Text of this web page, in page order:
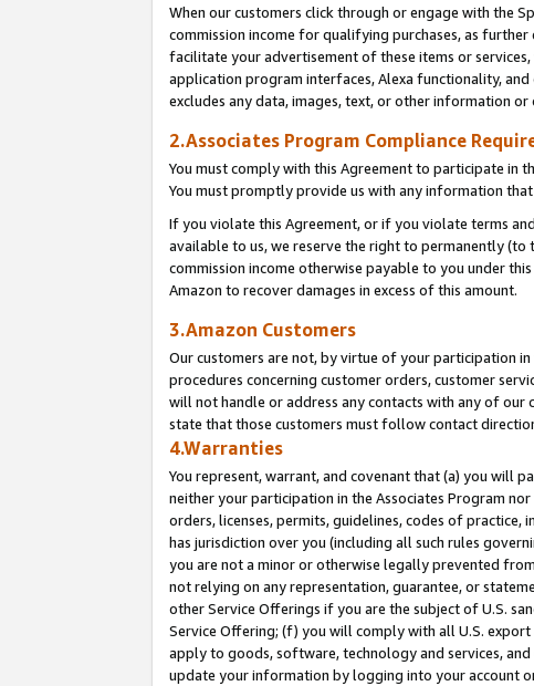
When our customers click through or engage with the
commission income for qualifying purchases, as
facilitate your advertisement of these items or
application program interfaces, Alexa functionality,
excludes any data, images, text, or other information
2.Associates Program Compliance
You must comply with this Agreement to participate in
You must promptly provide us with any information
If you violate this Agreement, or if you violate terms
available to us, we reserve the right to permanently
commission income otherwise payable to you under
Amazon to recover damages in excess of this amount.
3.Amazon Customers
Our customers are not, by virtue of your participation
procedures concerning customer orders, customer
will not handle or address any contacts with any of
state that those customers must follow contact
4.Warranties
You represent, warrant, and covenant that (a) you will
neither your participation in the Associates Program
orders, licenses, permits, guidelines, codes of
has jurisdiction over you (including all such rules
you are not a minor or otherwise legally prevented
not relying on any representation, guarantee, or
other Service Offerings if you are the subject of U.S.
Service Offering; (f) you will comply with all U.S.
apply to goods, software, technology and services,
update your information by logging into your account